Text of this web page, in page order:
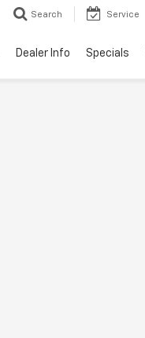
Search Service
Dealer Info Specials